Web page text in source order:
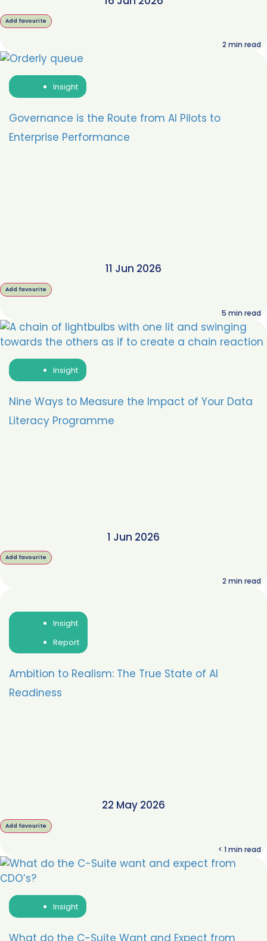
Add favourite
2 min read
Insight
Governance is the Route from AI Pilots to
Enterprise Performance
11 Jun 2026
Add favourite
5 min read
Insight
Nine Ways to Measure the Impact of Your Data
Literacy Programme
1 Jun 2026
Add favourite
2 min read
Insight
Report
Ambition to Realism: The True State of AI
Readiness
22 May 2026
Add favourite
< 1min read
Insight
What do the C-Suite Want and Expect from